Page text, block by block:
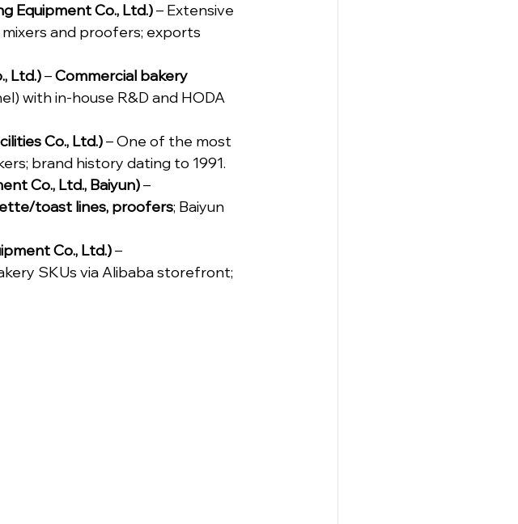
Equipment Co., Ltd.) – Extensive
mixers and proofers; exports
Ltd.) – Commercial bakery
with in-house R&D and HODA
Co., Ltd.) – One of the most
brand history dating to 1991.
Co., Ltd., Baiyun) –
toast lines, proofers; Baiyun
Co., Ltd.) –
SKUs via Alibaba storefront;